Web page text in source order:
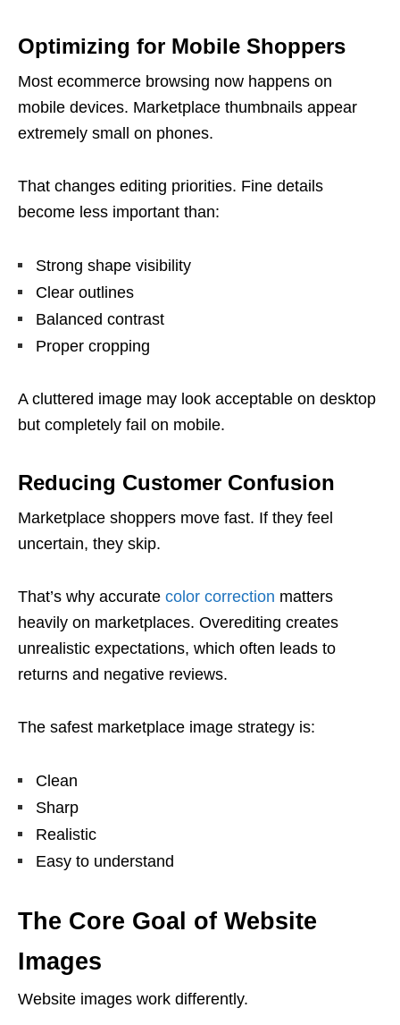
Optimizing for Mobile Shoppers
Most ecommerce browsing now happens on
mobile devices. Marketplace thumbnails appear
extremely small on phones.
That changes editing priorities. Fine details
become less important than:
Strong shape visibility
Clear outlines
Balanced contrast
Proper cropping
A cluttered image may look acceptable on desktop
but completely fail on mobile.
Reducing Customer Confusion
Marketplace shoppers move fast. If they feel
uncertain, they skip.
That’s why accurate color correction matters
heavily on marketplaces. Overediting creates
unrealistic expectations, which often leads to
returns and negative reviews.
The safest marketplace image strategy is:
Clean
Sharp
Realistic
Easy to understand
The Core Goal of Website
Images
Website images work differently.